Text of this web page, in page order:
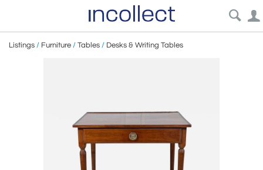
Listings / Furniture / Tables / Desks & Writing Tables